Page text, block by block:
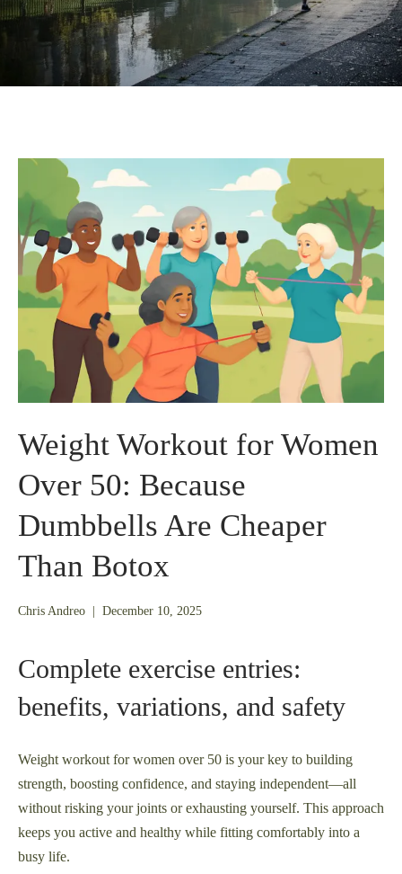
Weight Workout for Women
Over 50: Because
Dumbbells Are Cheaper
Than Botox
Chris Andreo December 10, 2025November
Complete exercise entries:
benefits, variations, and safety
Weight workout for women over 50 is your key to building
strength, boosting confidence, and staying independent—all
without risking your joints or exhausting yourself. This approach
keeps you active and healthy while fitting comfortably into a
busy life.